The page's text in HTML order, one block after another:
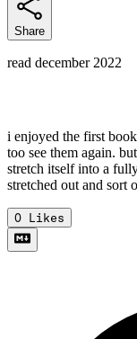
Share
read december 2022
i enjoyed the first
too see them again.
stretch itself into a
stretched out and sort
0 Likes